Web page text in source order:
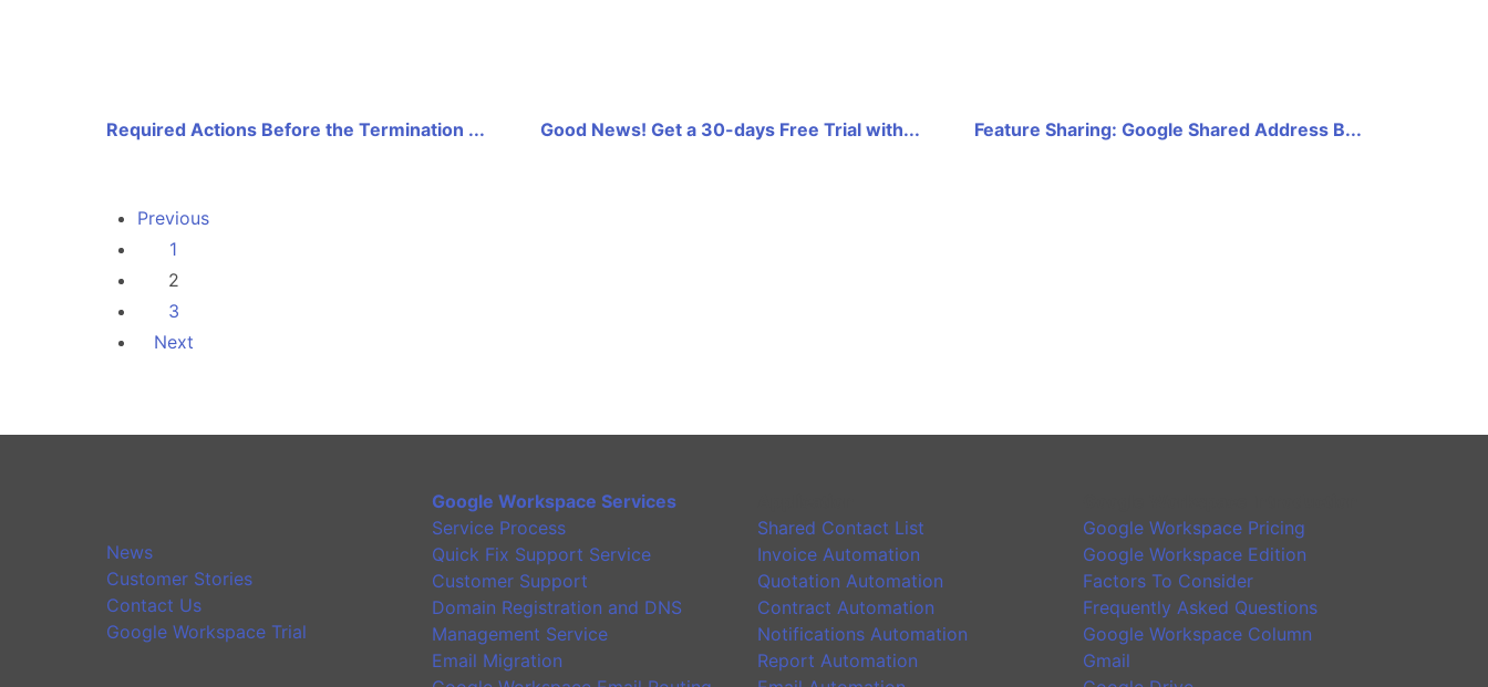
Required Actions Before the Termination ... Good News! Get a 30-days Free Trial with... Feature Sharing: Google Shared Address B...
Previous
1
2
3
Next
News
Customer Stories
Contact Us
Google Workspace Trial
Google Workspace Services
Service Process
Quick Fix Support Service
Customer Support
Domain Registration and DNS
Management Service
Email Migration
Shared Contact List
Invoice Automation
Quotation Automation
Contract Automation
Notifications Automation
Report Automation
Google Workspace Pricing
Google Workspace Edition
Factors To Consider
Frequently Asked Questions
Google Workspace Column
Gmail